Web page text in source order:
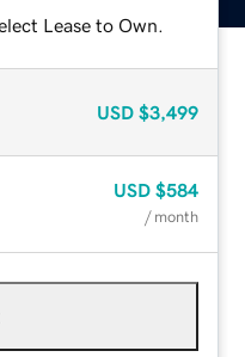
Lease to Own.
USD $3,499
USD $584
/ month